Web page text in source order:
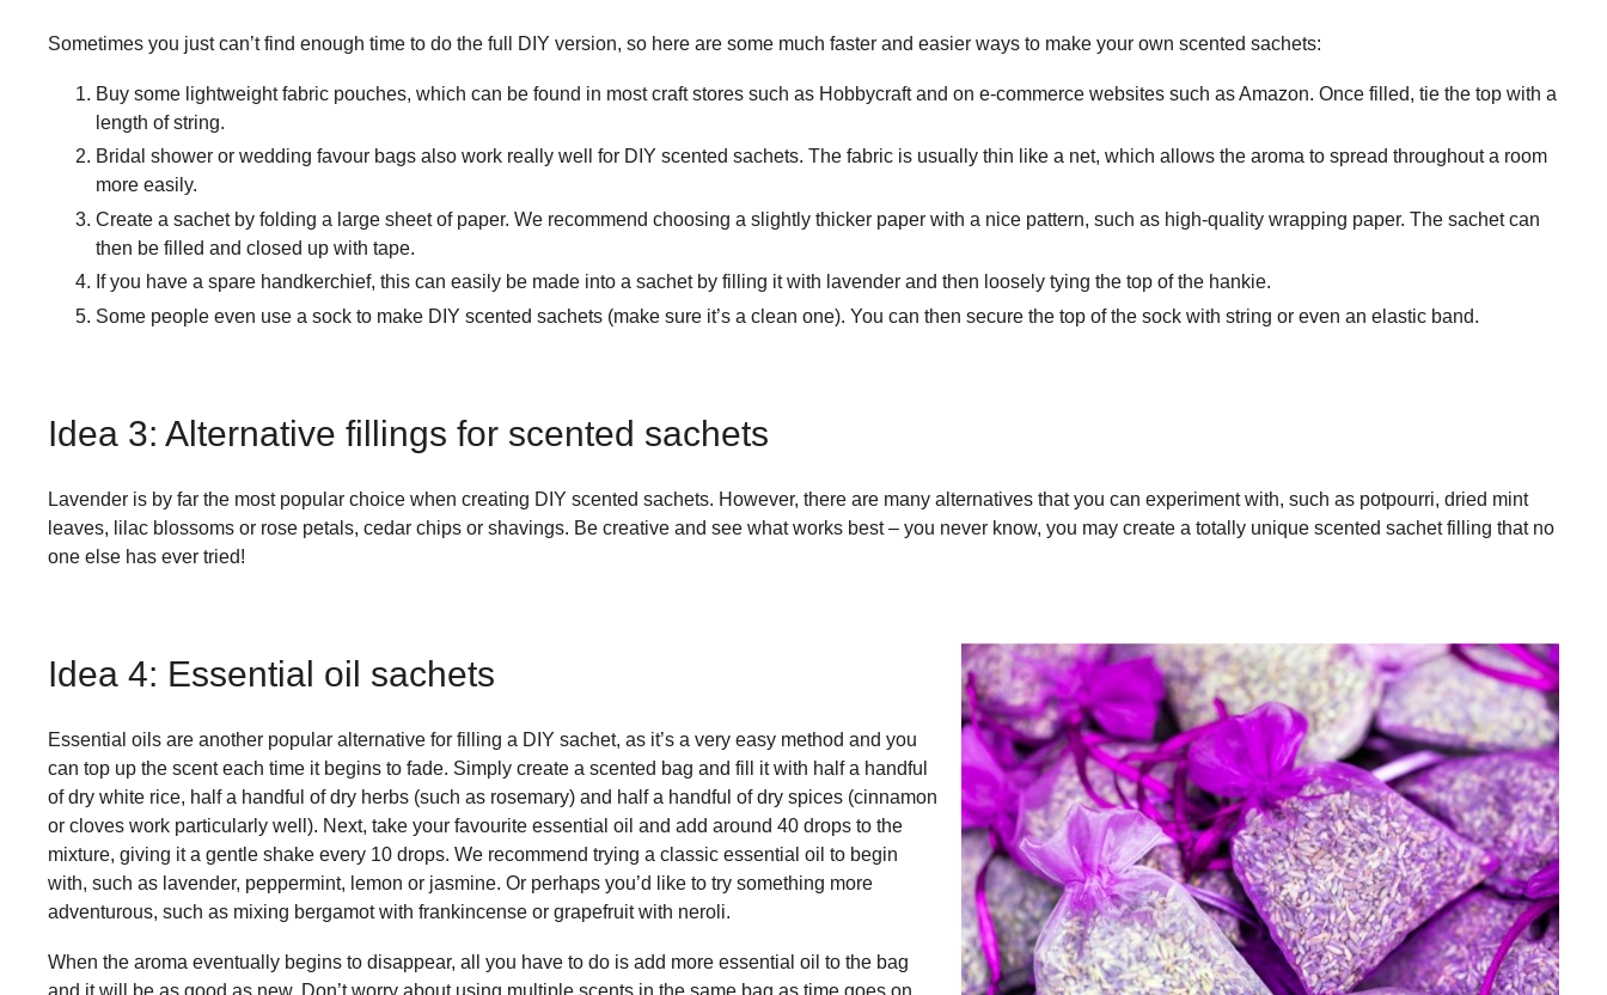
Sometimes you just can’t find enough time to do the full DIY version, so here are some much faster and easier ways to make your own scented sachets:
Buy some lightweight fabric pouches, which can be found in most craft stores such as Hobbycraft and on e-commerce websites such as Amazon. Once filled, tie the top with a
length of string.
Bridal shower or wedding favour bags also work really well for DIY scented sachets. The fabric is usually thin like a net, which allows the aroma to spread throughout a room
more easily.
Create a sachet by folding a large sheet of paper. We recommend choosing a slightly thicker paper with a nice pattern, such as high-quality wrapping paper. The sachet can
then be filled and closed up with tape.
If you have a spare handkerchief, this can easily be made into a sachet by filling it with lavender and then loosely tying the top of the hankie.
Some people even use a sock to make DIY scented sachets (make sure it’s a clean one). You can then secure the top of the sock with string or even an elastic band.
Idea 3: Alternative fillings for scented sachets
Lavender is by far the most popular choice when creating DIY scented sachets. However, there are many alternatives that you can experiment with, such as potpourri, dried mint
leaves, lilac blossoms or rose petals, cedar chips or shavings. Be creative and see what works best – you never know, you may create a totally unique scented sachet filling that no
one else has ever tried!
Idea 4: Essential oil sachets
Essential oils are another popular alternative for filling a DIY sachet, as it’s a very easy method and you
can top up the scent each time it begins to fade. Simply create a scented bag and fill it with half a handful
of dry white rice, half a handful of dry herbs (such as rosemary) and half a handful of dry spices (cinnamon
or cloves work particularly well). Next, take your favourite essential oil and add around 40 drops to the
mixture, giving it a gentle shake every 10 drops. We recommend trying a classic essential oil to begin
with, such as lavender, peppermint, lemon or jasmine. Or perhaps you’d like to try something more
adventurous, such as mixing bergamot with frankincense or grapefruit with neroli.
When the aroma eventually begins to disappear, all you have to do is add more essential oil to the bag
and it will be as good as new. Don’t worry about using multiple scents in the same bag as time goes on,